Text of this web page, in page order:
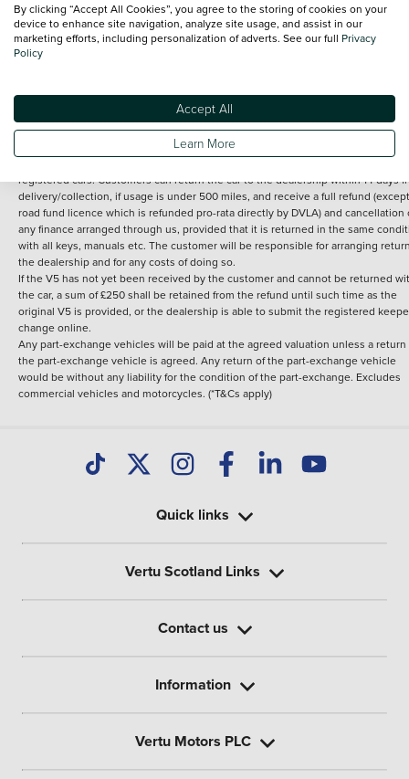
Terms and Conditions:Every effort has been made to ensure the accuracy of
information shown. However, errors do sometimes occur. The detailed
specification of each vehicle listed on the Vertu website is provided by "CAP".
under 30 miles from the Vertu dealership where the vehicle is purchased . Any
subsequent delivery cost is calculated at an additional £2 per mile over and
registered cars. Customers can return the car to the dealership within 14 days
delivery/collection, if usage is under 500 miles, and receive a full refund
road fund licence which is refunded pro-rata directly by DVLA) and cancellation
any finance arranged through us, provided that it is returned in the same
with all keys, manuals etc. The customer will be responsible for arranging
the dealership and for any costs of doing so.
If the V5 has not yet been received by the customer and cannot be returned
the car, a sum of £250 shall be retained from the refund until such time as the
original V5 is provided, or the dealership is able to submit the registered
change online.
Any part-exchange vehicles will be paid at the agreed valuation unless a return
the part-exchange vehicle is agreed. Any return of the part-exchange vehicle
would be without any liability for the condition of the part-exchange. Excludes
commercial vehicles and motorcycles. (*T&Cs apply)
Quick links
Vertu Scotland Links
Contact us
Information
Vertu Motors PLC
By clicking “Accept All Cookies”, you agree to the storing of cookies on your
device to enhance site navigation, analyze site usage, and assist in our
marketing efforts, including personalization of adverts. See our full Privacy
Policy
Accept All
Learn More